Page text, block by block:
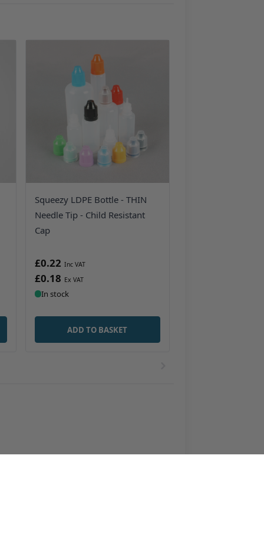
Squeezy LDPE Bottle - THIN
Needle Tip - Child Resistant
Cap
£0.22
£0.18
In stock
ADD TO BASKET